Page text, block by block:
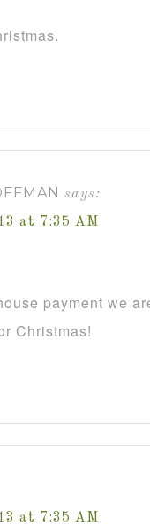
says:
at 7:35 AM
payment we
Christmas!
at 7:35 AM